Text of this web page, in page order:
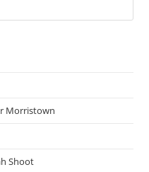
Morristown
Shoot